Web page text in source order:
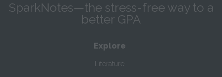
SparkNotes—the stress-free way to a
better GPA
Explore
Literature